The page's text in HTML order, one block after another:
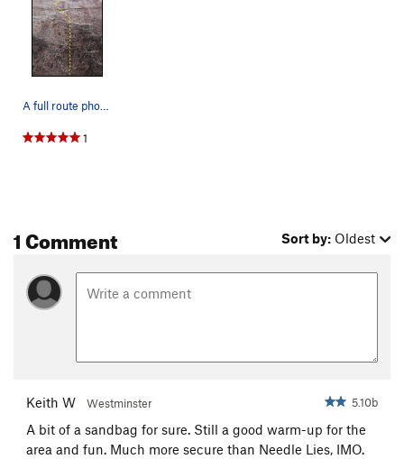
Pigs in Bondage
Unsorted Routes:
Hell Razors
Order Wrong?Sort Routes
A full route photo.
1
1 Comment Sort by: Oldest
Keith W Westminster 5.10b
A bit of a sandbag for sure. Still a good warm-up for the
area and fun. Much more secure than Needle Lies, IMO.